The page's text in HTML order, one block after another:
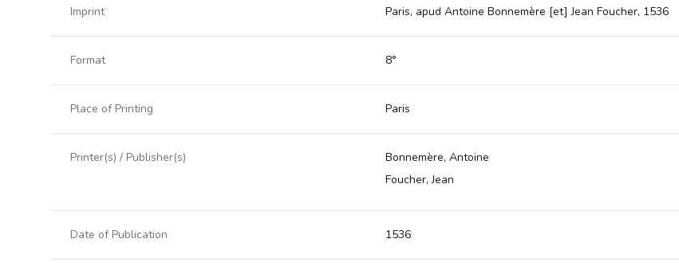
Imprint Paris, apud Antoine Bonnemère [et] Jean Foucher, 1536
Format 8°
Place of Printing Paris
Printer(s) / Publisher(s)
Bonnemère, Antoine
Foucher, Jean
Date of Publication 1536